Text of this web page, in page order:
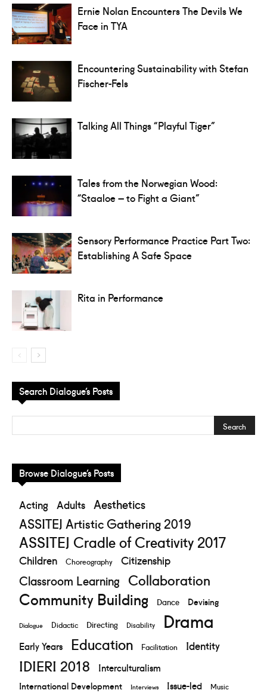
Ernie Nolan Encounters The Devils We
Face in TYA
Encountering Sustainability with Stefan
Fischer-Fels
Talking All Things “Playful Tiger”
Tales from the Norwegian Wood:
“Staaloe – to Fight a Giant”
Sensory Performance Practice Part Two:
Establishing A Safe Space
Rita in Performance
Search Dialogue’s Posts
Browse Dialogue’s Posts
Acting Adults Aesthetics
ASSITEJ Artistic Gathering 2019
ASSITEJ Cradle of Creativity 2017
Children Choreography Citizenship
Classroom Learning Collaboration
Community Building Dance Devising
Dialogue Didactic Directing Disability Drama
Early Years Education Facilitation Identity
IDIERI 2018 Interculturalism
International Development Interviews Issue-led Music